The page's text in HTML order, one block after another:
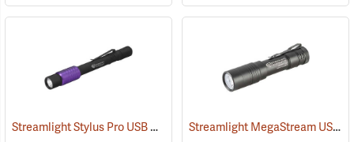
Streamlight Stylus Pro USB UV (2572) Streamlight MegaStream USB Rechargeable Flashlight